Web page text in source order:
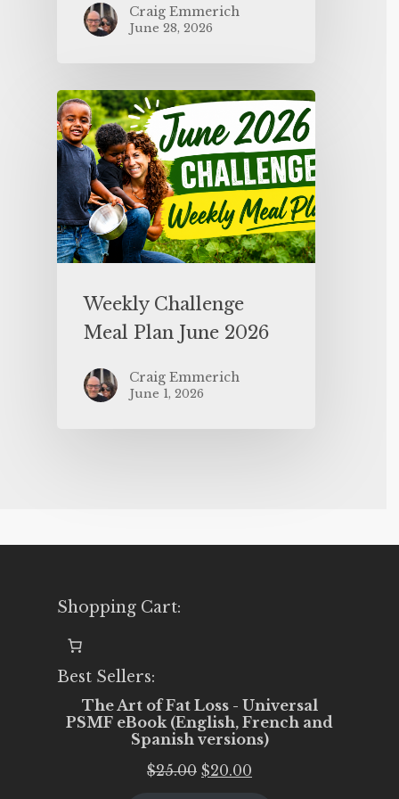
Craig Emmerich
June 28, 2026
Weekly Challenge
Meal Plan June 2026
Craig Emmerich
June 1, 2026
Shopping Cart:
Best Sellers:
The Art of Fat Loss - Universal
PSMF eBook (English, French and
Spanish versions)
$25.00 Original
$20.00